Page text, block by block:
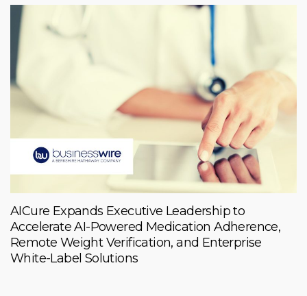
AICure Expands Executive Leadership to
Accelerate AI-Powered Medication Adherence,
Remote Weight Verification, and Enterprise
White-Label Solutions